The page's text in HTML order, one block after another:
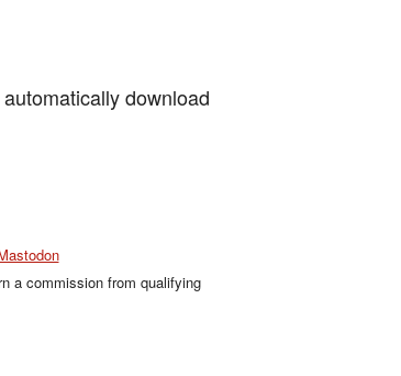
download
a commission from qualifying